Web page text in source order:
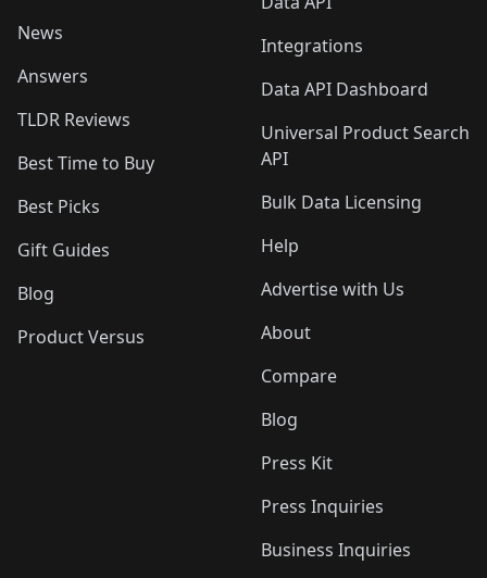
News
Answers
TLDR Reviews
Best Time to Buy
Best Picks
Gift Guides
Blog
Product Versus
Integrations
Data API Dashboard
Universal Product Search
API
Bulk Data Licensing
Help
Advertise with Us
About
Compare
Blog
Press Kit
Press Inquiries
Business Inquiries